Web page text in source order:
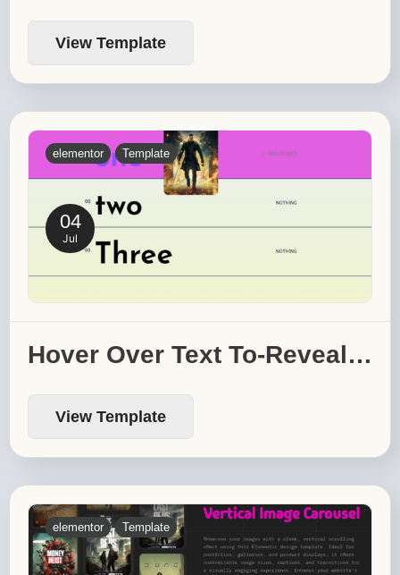
View Template
04
Jul
elementor Template
Hover Over Text To-Reveal…
View Template
elementor Template